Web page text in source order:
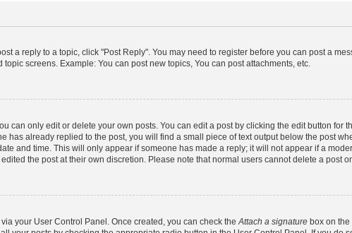
a reply to a topic, click "Post Reply". You may need to register before you can post a
screens. Example: You can post new topics, You can post attachments, etc.
can only edit or delete your own posts. You can edit a post by clicking the edit button for
has already replied to the post, you will find a small piece of text output below the post
and time. This will only appear if someone has made a reply; it will not appear if a
the post at their own discretion. Please note that normal users cannot delete a post
your User Control Panel. Once created, you can check theAttach a signaturebox on the